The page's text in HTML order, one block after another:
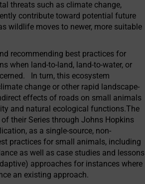
threats such as climate change,
contribute toward potential future
wildlife moves to newer, more suitable
recommending best practices for
when land-to-land, land-to-water, or
In turn, this ecosystem
change or other rapid landscape-
effects of roads on small animals
and natural ecological functions.The
their Series through Johns Hopkins
as a single-source, non-
practices for small animals, including
as well as case studies and lessons
approaches for instances where
an existing approach.